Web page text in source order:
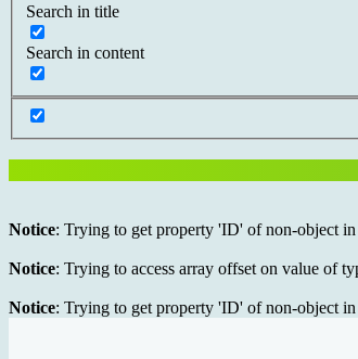
Search in title
Search in content
Notice: Trying to get property 'ID' of non-object in
Notice: Trying to access array offset on value of
Notice: Trying to get property 'ID' of non-object in